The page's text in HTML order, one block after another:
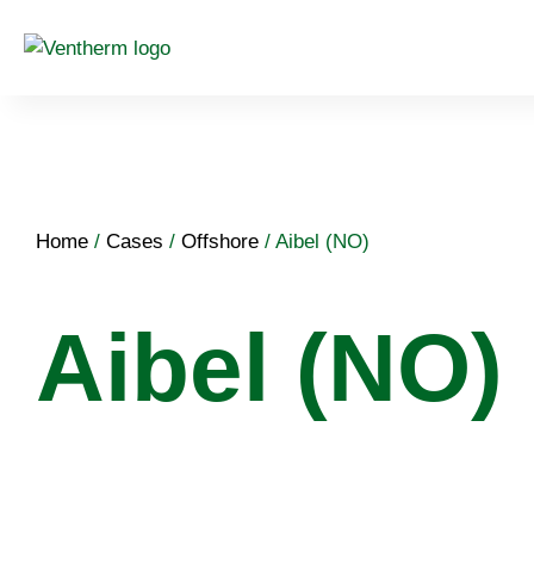
Home / Cases / Offshore / Aibel (NO)
Aibel (NO)